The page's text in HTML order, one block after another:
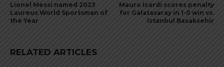
Lionel Messi named 2023
Laureus World Sportsman of
the Year
Mauro Icardi scores penalty
for Galatasaray in 1-0 win vs.
Istanbul Basaksehir
RELATED ARTICLES